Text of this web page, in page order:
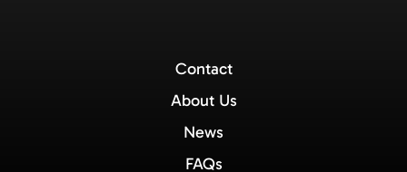
Contact
About Us
News
FAQs